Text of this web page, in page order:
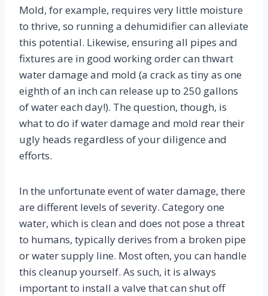
Mold, for example, requires very little moisture
to thrive, so running a dehumidifier can alleviate
this potential. Likewise, ensuring all pipes and
fixtures are in good working order can thwart
water damage and mold (a crack as tiny as one
eighth of an inch can release up to 250 gallons
of water each day!). The question, though, is
what to do if water damage and mold rear their
ugly heads regardless of your diligence and
efforts.
In the unfortunate event of water damage, there
are different levels of severity. Category one
water, which is clean and does not pose a threat
to humans, typically derives from a broken pipe
or water supply line. Most often, you can handle
this cleanup yourself. As such, it is always
important to install a valve that can shut off